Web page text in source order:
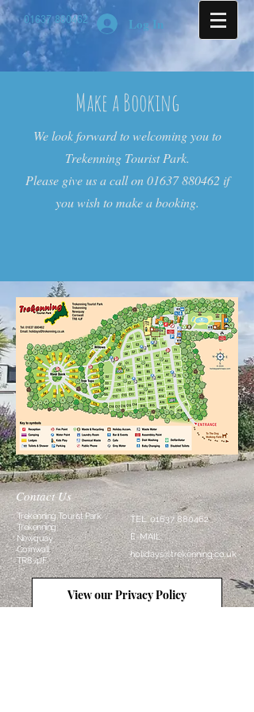
01637 880462 Log In
Make a Booking
We look forward to welcoming you to
Trekenning Tourist Park.
Please give us a call on01637 880462 if
you wish to make a booking.
Contact Us
Trekenning Tourist Park
Trekenning
Newquay
Cornwall
TR8 4JF
TEL:01637 880462
E-MAIL:
holidays@trekenning.co.uk
View our Privacy Policy